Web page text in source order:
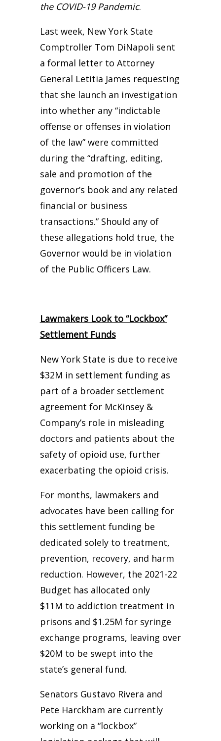
the COVID-19 Pandemic.
Last week, New York State
Comptroller Tom DiNapoli sent
a formal letter to Attorney
General Letitia James requesting
that she launch an investigation
into whether any “indictable
offense or offenses in violation
of the law” were committed
during the “drafting, editing,
sale and promotion of the
governor’s book and any related
financial or business
transactions.” Should any of
these allegations hold true, the
Governor would be in violation
of the Public Officers Law.
Lawmakers Look to “Lockbox”
Settlement Funds
New York State is due to receive
$32M in settlement funding as
part of a broader settlement
agreement for McKinsey &
Company’s role in misleading
doctors and patients about the
safety of opioid use, further
exacerbating the opioid crisis.
For months, lawmakers and
advocates have been calling for
this settlement funding be
dedicated solely to treatment,
prevention, recovery, and harm
reduction. However, the 2021-22
Budget has allocated only
$11M to addiction treatment in
prisons and $1.25M for syringe
exchange programs, leaving over
$20M to be swept into the
state’s general fund.
Senators Gustavo Rivera and
Pete Harckham are currently
working on a “lockbox”